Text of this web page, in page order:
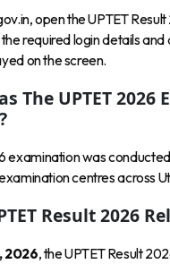
open the UPTET
required login details and
on the screen.
The UPTET 2026
examination was
centres across
Result 2026
2026, the UPTET Result